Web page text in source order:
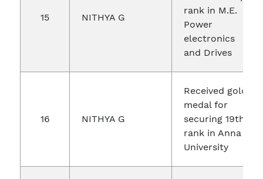
15 NITHYA G
rank in M.E.
Power
electronics
and Drives
16 NITHYA G
Received gold
medal for
securing 19th
rank in Anna
University